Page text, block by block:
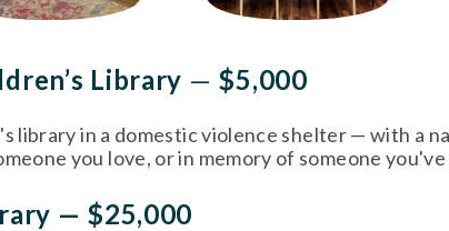
Library — $5,000
library in a domestic violence shelter — with a
you love, or in memory of someone
— $25,000